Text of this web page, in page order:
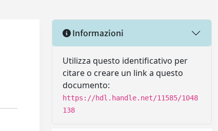
Informazioni
Utilizza questo identificativo per
citare o creare un link a questo
documento:
https://hdl.handle.net/11585/1048
138